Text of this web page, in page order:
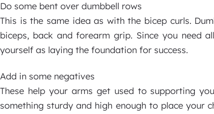
Do some bent over dumbbell rows
This is the same idea as with the bicep curls.
biceps, back and forearm grip. Since you need
yourself as laying the foundation for success.
Add in some negatives
These help your arms get used to supporting
something sturdy and high enough to place your